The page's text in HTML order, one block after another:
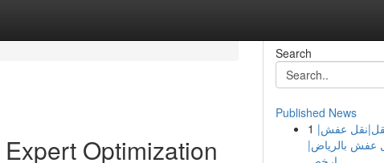
Optimization
Search
Published News
1 عفش|
عفش بالرياض|